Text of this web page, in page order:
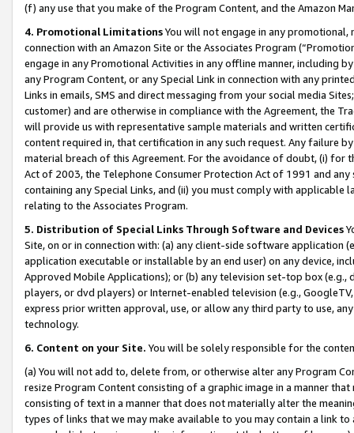
(f) any use that you make of the Program Content, and the Amazon
4. Promotional LimitationsYou will not engage in any
connection with an Amazon Site or the Associates Program
engage in any Promotional Activities in any offline manner, including
any Program Content, or any Special Link in connection with any
Links in emails, SMS and direct messaging from your social media
customer) and are otherwise in compliance with the Agreement, the
will provide us with representative sample materials and written
content required in, that certification in any such request. Any failure
material breach of this Agreement. For the avoidance of doubt, (i) for
Act of 2003, the Telephone Consumer Protection Act of 1991 and
containing any Special Links, and (ii) you must comply with
relating to the Associates Program.
5. Distribution of Special Links Through Software and Devices
Site, on or in connection with: (a) any client-side software application
application executable or installable by an end user) on any device,
Approved Mobile Applications); or (b) any television set-top box
players, or dvd players) or Internet-enabled television (e.g.,
express prior written approval, use, or allow any third party to use,
technology.
6. Content on your Site. You will be solely responsible for the
(a) You will not add to, delete from, or otherwise alter any Program
resize Program Content consisting of a graphic image in a manner
consisting of text in a manner that does not materially alter the
types of links that we may make available to you may contain a link